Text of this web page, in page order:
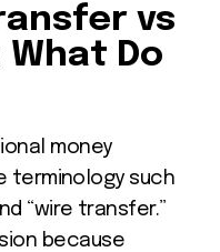
vs
Do
money
terminology such
“wire transfer.”
because